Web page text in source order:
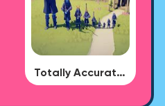
Totally Accurate Battle Simulator - BUG DLC